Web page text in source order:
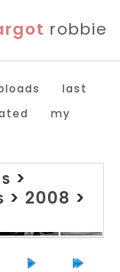
robbie
last
my
>
> 2008 >